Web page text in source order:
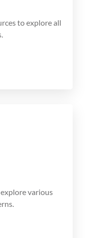
to explore all
various